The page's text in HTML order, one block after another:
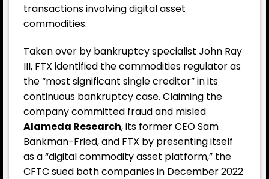
transactions involving digital asset
commodities.
Taken over by bankruptcy specialist John Ray
III, FTX identified the commodities regulator as
the “most significant single creditor” in its
continuous bankruptcy case. Claiming the
company committed fraud and misled
Alameda Research, its former CEO Sam
Bankman-Fried, and FTX by presenting itself
as a “digital commodity asset platform,” the
CFTC sued both companies in December 2022